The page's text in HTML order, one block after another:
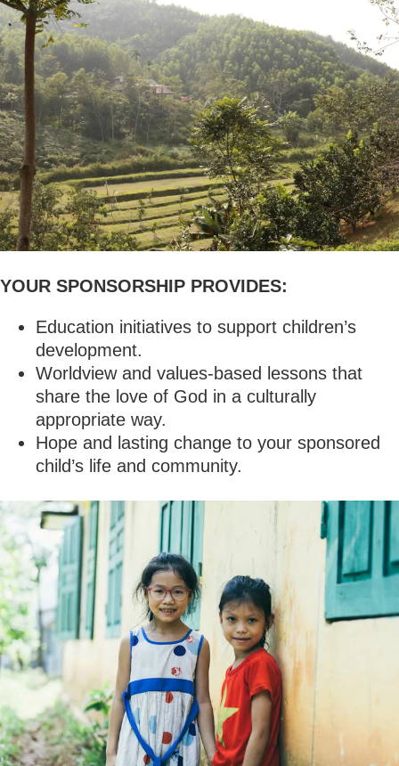
YOUR SPONSORSHIP PROVIDES:
Education initiatives to support children’s
development.
Worldview and values-based lessons that
share the love of God in a culturally
appropriate way.
Hope and lasting change to your sponsored
child’s life and community.